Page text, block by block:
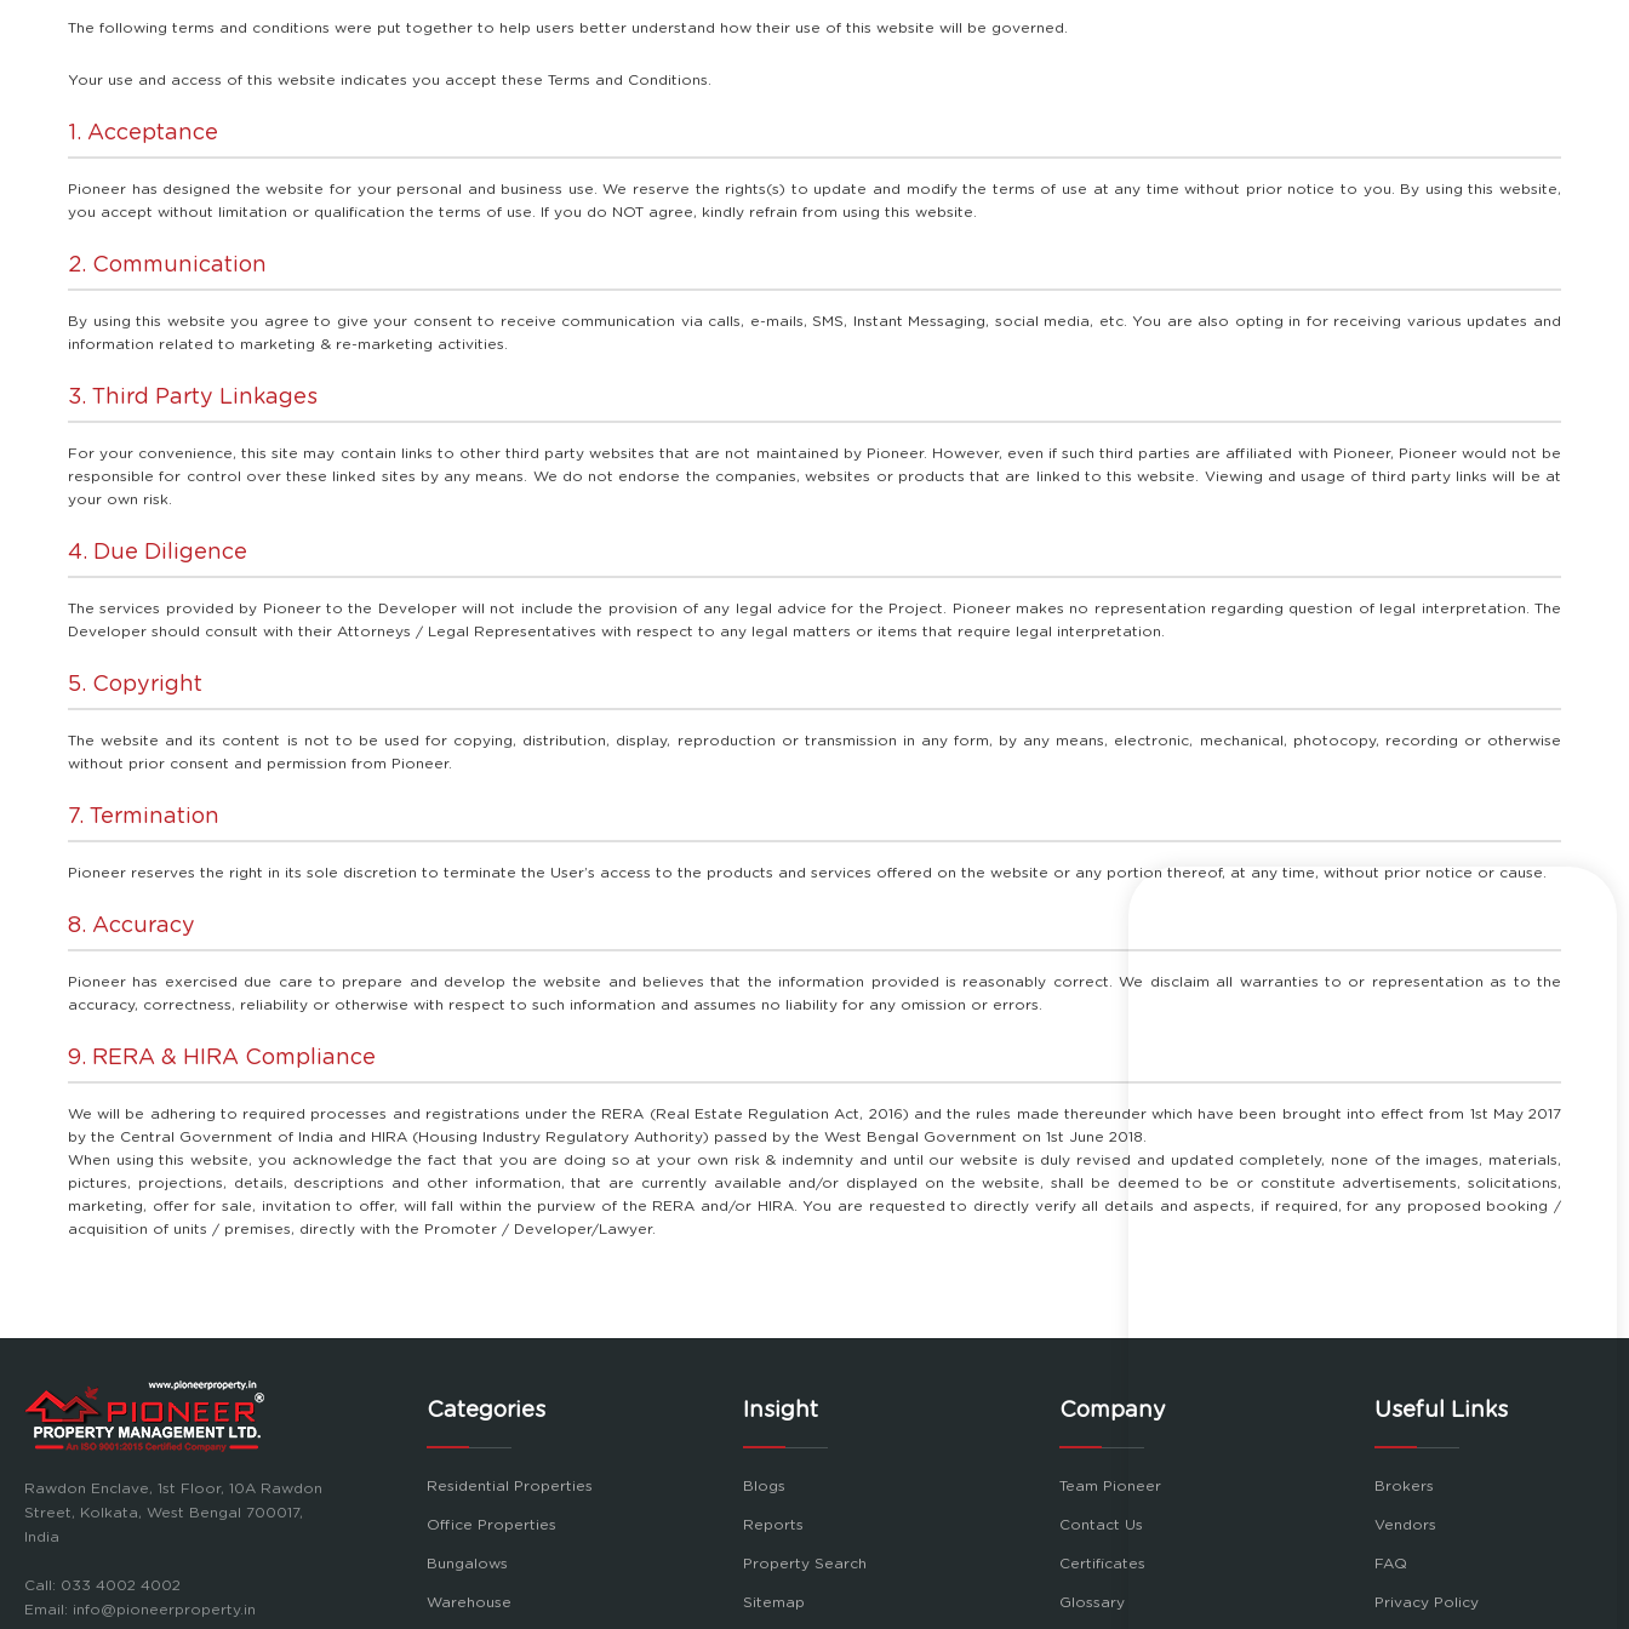
The following terms and conditions were put together to help users better understand how their use of this website will be governed.
Your use and access of this website indicates you accept these Terms and Conditions.
1. Acceptance
Pioneer has designed the website for your personal and business use. We reserve the rights(s) to update and modify the terms of use at any time without prior notice to you. By using this website,
you accept without limitation or qualification the terms of use. If you do NOT agree, kindly refrain from using this website.
2. Communication
By using this website you agree to give your consent to receive communication via calls, e-mails, SMS, Instant Messaging, social media, etc. You are also opting in for receiving various updates and
information related to marketing & re-marketing activities.
3. Third Party Linkages
For your convenience, this site may contain links to other third party websites that are not maintained by Pioneer. However, even if such third parties are affiliated with Pioneer, Pioneer would not be
responsible for control over these linked sites by any means. We do not endorse the companies, websites or products that are linked to this website. Viewing and usage of third party links will be at
your own risk.
4. Due Diligence
The services provided by Pioneer to the Developer will not include the provision of any legal advice for the Project. Pioneer makes no representation regarding question of legal interpretation. The
Developer should consult with their Attorneys / Legal Representatives with respect to any legal matters or items that require legal interpretation.
5. Copyright
The website and its content is not to be used for copying, distribution, display, reproduction or transmission in any form, by any means, electronic, mechanical, photocopy, recording or otherwise
without prior consent and permission from Pioneer.
7. Termination
Pioneer reserves the right in its sole discretion to terminate the User’s access to the products and services offered on the website or any portion thereof, at any time, without prior notice or cause.
8. Accuracy
Pioneer has exercised due care to prepare and develop the website and believes that the information provided is reasonably correct. We disclaim all warranties to or representation as to the
accuracy, correctness, reliability or otherwise with respect to such information and assumes no liability for any omission or errors.
9. RERA & HIRA Compliance
We will be adhering to required processes and registrations under the RERA (Real Estate Regulation Act, 2016) and the rules made thereunder which have been brought into effect from 1st May 2017
by the Central Government of India and HIRA (Housing Industry Regulatory Authority) passed by the West Bengal Government on 1st June 2018.
When using this website, you acknowledge the fact that you are doing so at your own risk & indemnity and until our website is duly revised and updated completely, none of the images, materials,
pictures, projections, details, descriptions and other information, that are currently available and/or displayed on the website, shall be deemed to be or constitute advertisements, solicitations,
marketing, offer for sale, invitation to offer, will fall within the purview of the RERA and/or HIRA. You are requested to directly verify all details and aspects, if required, for any proposed booking /
acquisition of units / premises, directly with the Promoter / Developer/Lawyer.
Rawdon Enclave, 1st Floor, 10A Rawdon
Street, Kolkata, West Bengal 700017,
India
Call: 033 4002 4002
Email: info@pioneerproperty.in
Categories
Residential Properties
Office Properties
Bungalows
Warehouse
Insight
Blogs
Reports
Property Search
Sitemap
Company
Team Pioneer
Contact Us
Certificates
Glossary
Useful Links
Brokers
Vendors
FAQ
Privacy Policy